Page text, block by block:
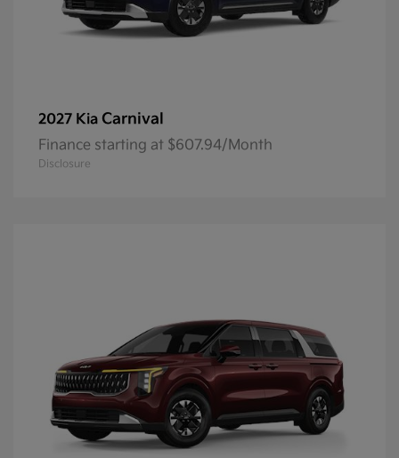
2027 Kia Carnival
Finance starting at $607.94/Month
Disclosure